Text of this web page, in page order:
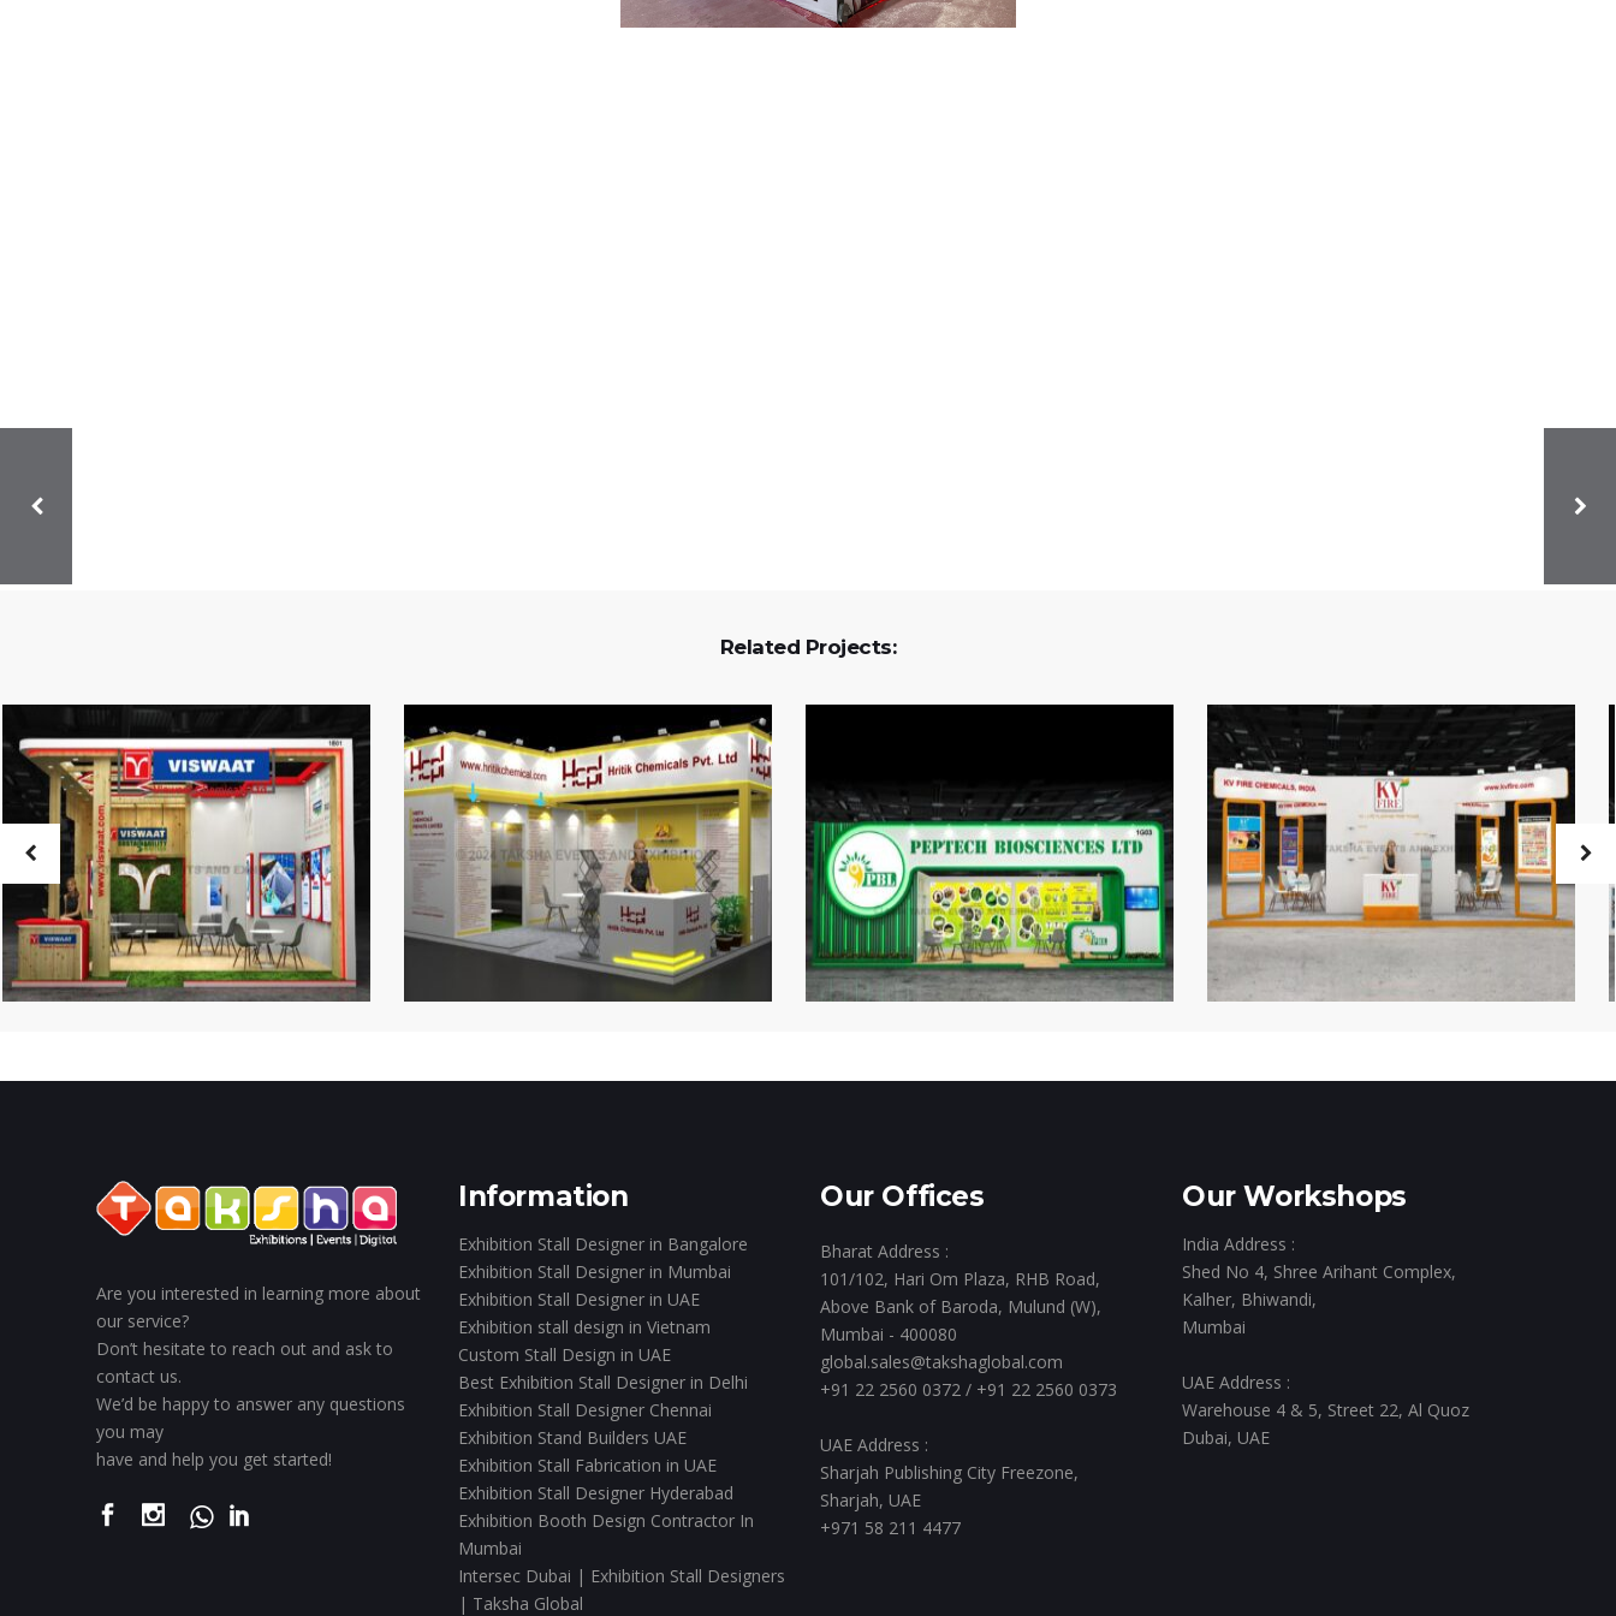
Related Projects:
Are you interested in learning more about
our service?
Don’t hesitate to reach out and ask to
contact us.
We’d be happy to answer any questions
you may
have and help you get started!
Information
Exhibition Stall Designer in Bangalore
Exhibition Stall Designer in Mumbai
Exhibition Stall Designer in UAE
Exhibition stall design in Vietnam
Custom Stall Design in UAE
Best Exhibition Stall Designer in Delhi
Exhibition Stall Designer Chennai
Exhibition Stand Builders UAE
Exhibition Stall Fabrication in UAE
Exhibition Stall Designer Hyderabad
Exhibition Booth Design Contractor In
Mumbai
Intersec Dubai | Exhibition Stall Designers
| Taksha Global
Our Offices
Bharat Address :
101/102, Hari Om Plaza, RHB Road,
Above Bank of Baroda, Mulund (W),
Mumbai - 400080
global.sales@takshaglobal.com
+91 22 2560 0372 / +91 22 2560 0373
UAE Address :
Sharjah Publishing City Freezone,
Sharjah, UAE
+971 58 211 4477
Our Workshops
India Address :
Shed No 4, Shree Arihant Complex,
Kalher, Bhiwandi,
Mumbai
UAE Address :
Warehouse 4 & 5, Street 22, Al Quoz
Dubai, UAE